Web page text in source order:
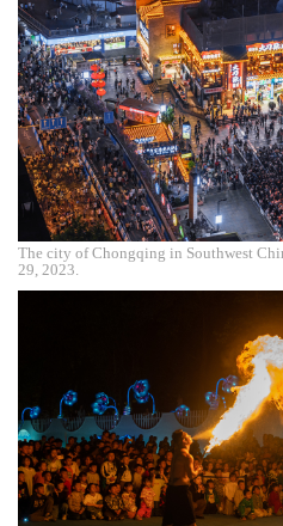
The city of Chongqing in Southwest
29, 2023.